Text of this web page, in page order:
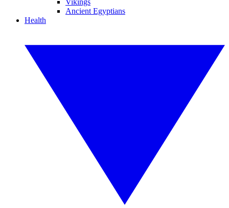
Vikings
Ancient Egyptians
Health